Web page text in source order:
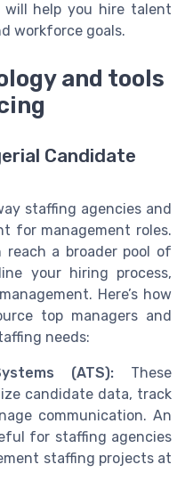
will help you hire talent
workforce goals.
and tools
Candidate
staffing agencies and
for management roles.
a broader pool of
your hiring process,
Here’s how
top managers and
needs:
(ATS):These
candidate data, track
communication. An
for staffing agencies
staffing projects at